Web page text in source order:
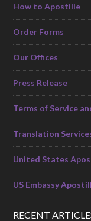
How to Apostille
Order Forms
Our Offices
Press Release
Terms of Service
Translation
United States
US Embassy
RECENT